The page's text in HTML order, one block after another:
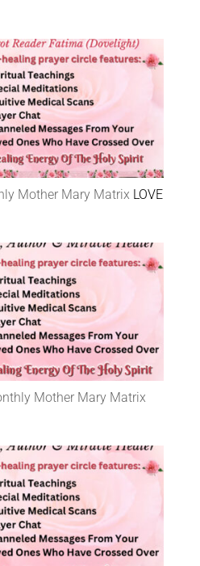
Mother Mary Matrix LOVE
Mother Mary Matrix